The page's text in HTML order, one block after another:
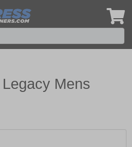
Mens